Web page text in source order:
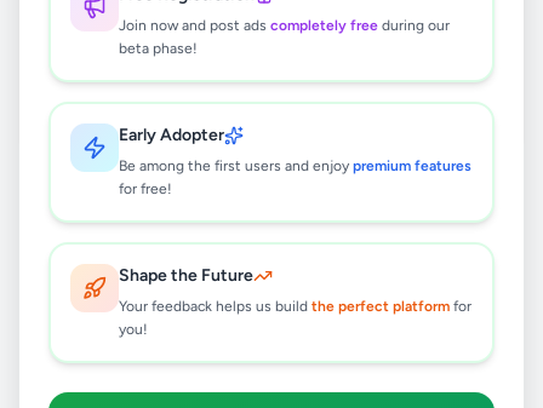
Join now and post ads completely free during our
beta phase!
Early Adopter
Be among the first users and enjoy premium features
for free!
Shape the Future
Your feedback helps us build the perfect platform for
you!
Try adjusting your filters or search terms